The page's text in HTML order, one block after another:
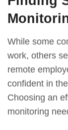
While some
work, others
remote
confident in
Choosing an
monitoring